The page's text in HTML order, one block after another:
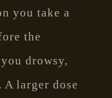
you take a
the
drowsy,
larger dose